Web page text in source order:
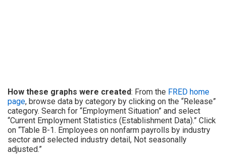
How these graphs were created: From the FRED home
page, browse data by category by clicking on the “Release”
category. Search for “Employment Situation” and select
“Current Employment Statistics (Establishment Data).” Click
on “Table B-1. Employees on nonfarm payrolls by industry
sector and selected industry detail, Not seasonally
adjusted.”